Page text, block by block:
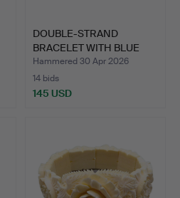
DOUBLE-STRAND
BRACELET WITH BLUE
TIGER'S E…
Hammered 30 Apr 2026
14 bids
145 USD